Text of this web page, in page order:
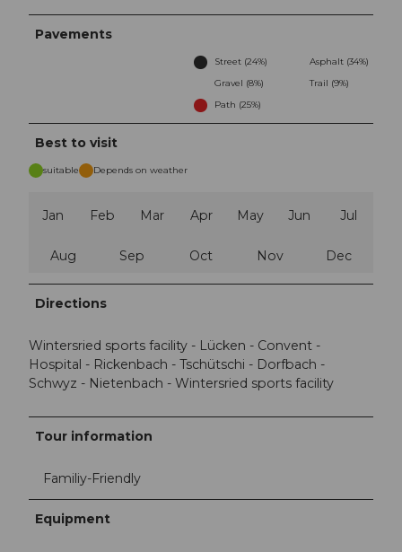
Pavements
Street (24%)
Asphalt (34%)
Gravel (8%)
Trail (9%)
Path (25%)
Best to visit
suitable Depends on weather
Jan Feb Mar Apr May Jun Jul
Aug Sep Oct Nov Dec
Directions
Wintersried sports facility - Lücken - Convent -
Hospital - Rickenbach - Tschütschi - Dorfbach -
Schwyz - Nietenbach - Wintersried sports facility
Tour information
Familiy-Friendly
Equipment